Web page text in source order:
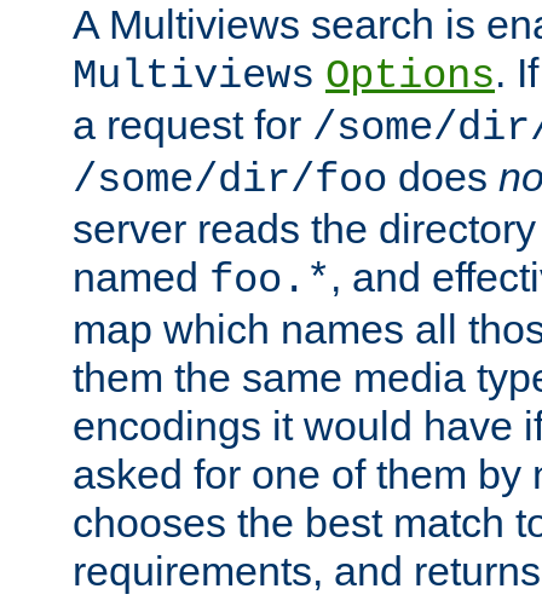
A Multiviews search is
Multiviews Options.
a request for /some/
/some/dir/foo does
server reads the
named foo.*, and
map which names all
them the same media
encodings it would have
asked for one of them by
chooses the best match
requirements, and